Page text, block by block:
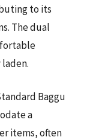
to its
The dual
Baggu
a
items, often